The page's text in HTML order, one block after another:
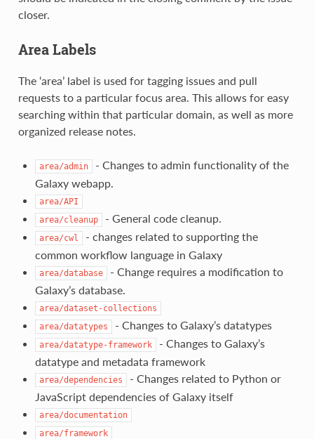
closer.
Area Labels
The ‘area’ label is used for tagging issues and pull
requests to a particular focus area. This allows for easy
searching within that particular domain, as well as more
organized release notes.
area/admin
- Changes to admin functionality of the
Galaxy webapp.
area/API
area/cleanup
- General code cleanup.
area/cwl
- changes related to supporting the
common workflow language in Galaxy
area/database
- Change requires a modification to
Galaxy’s database.
area/dataset-collections
area/datatypes
- Changes to Galaxy’s datatypes
area/datatype-framework
- Changes to Galaxy’s
datatype and metadata framework
area/dependencies
- Changes related to Python or
JavaScript dependencies of Galaxy itself
area/documentation
area/framework